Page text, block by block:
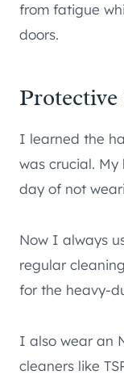
from fatigue
doors.
Protective
I learned the
was crucial.
day of not
Now I always
regular
for the heavy-
I also wear an
cleaners like